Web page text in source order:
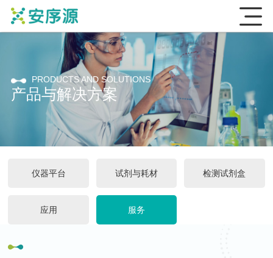
PRODUCTS AND SOLUTIONS
产品与解决方案
仪器平台 试剂与耗材 检测试剂盒
应用 服务